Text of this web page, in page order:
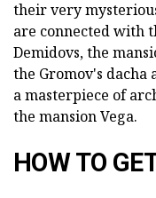
their very
are connected with
Demidovs, the
the Gromov's dacha
a masterpiece of
the mansion Vega.
HOW TO